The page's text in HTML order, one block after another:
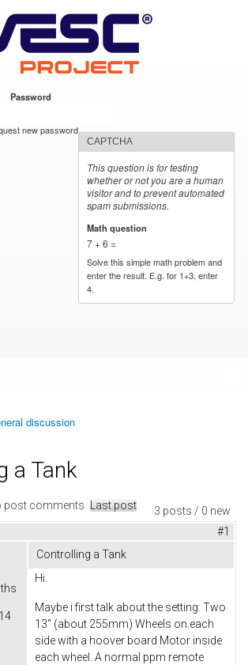
main
content
Password
new password
CAPTCHA
This question is for testing
whether or not you are a human
visitor and to prevent automated
spam submissions.
Math question
7 + 6 =
Solve this simple math problem and
enter the result. E.g. for 1+3, enter
4.
discussion
a Tank
3 posts / 0 new
post comments Last post
#1
Controlling a Tank
Hi.
Maybe i first talk about the setting: Two
13“ (about 255mm) Wheels on each
side with a hoover board Motor inside
each wheel. A normal ppm remote